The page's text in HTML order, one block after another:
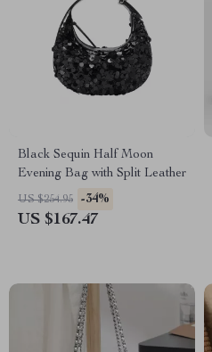
Black Sequin Half Moon
Evening Bag with Split Leather
US $254.95 -34%
US $167.47